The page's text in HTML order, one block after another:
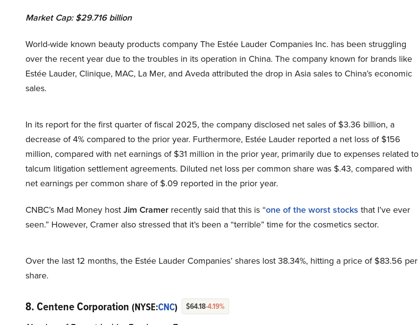
Market Cap: $29.716 billion
World-wide known beauty products company The Estée Lauder Companies Inc. has been struggling
over the recent year due to the troubles in its operation in China. The company known for brands like
Estée Lauder, Clinique, MAC, La Mer, and Aveda attributed the drop in Asia sales to China’s economic
sales.
In its report for the first quarter of fiscal 2025, the company disclosed net sales of $3.36 billion, a
decrease of 4% compared to the prior year. Furthermore, Estée Lauder reported a net loss of $156
million, compared with net earnings of $31 million in the prior year, primarily due to expenses related to
talcum litigation settlement agreements. Diluted net loss per common share was $.43, compared with
net earnings per common share of $.09 reported in the prior year.
CNBC’s Mad Money host Jim Cramer recently said that this is “one of the worst stocks that I’ve ever
seen.” However, Cramer also stressed that it’s been a “terrible” time for the cosmetics sector.
Over the last 12 months, the Estée Lauder Companies’ shares lost 38.34%, hitting a price of $83.56 per
share.
8. Centene Corporation (NYSE:CNC) $64.18-4.19%